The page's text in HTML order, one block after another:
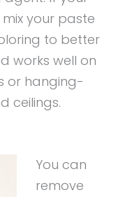
your paste
to better
works well on
or hanging-
ceilings.
You can
remove